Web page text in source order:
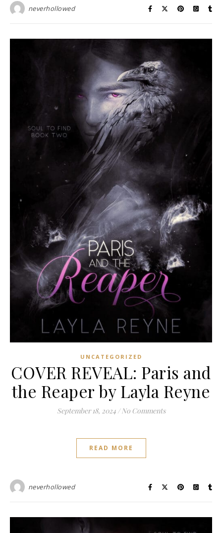
neverhollowed
UNCATEGORIZED
COVER REVEAL: Paris and
the Reaper by Layla Reyne
September 18, 2024 / No Comments
READ MORE
neverhollowed